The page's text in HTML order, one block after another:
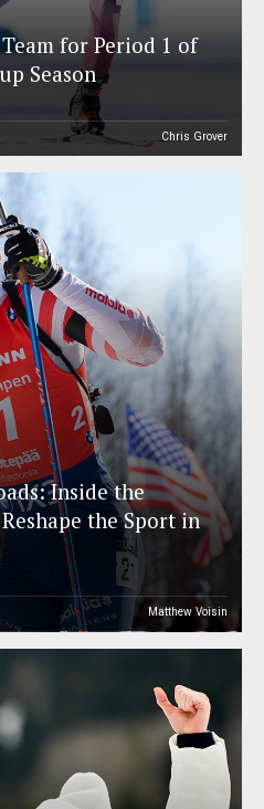
Team for Period 1 of
Season
Chris Grover
Inside the
the Sport in
Matthew Voisin